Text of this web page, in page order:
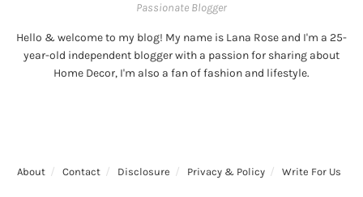
Passionate Blogger
Hello & welcome to my blog! My name is Lana Rose and I'm a 25-
year-old independent blogger with a passion for sharing about
Home Decor, I'm also a fan of fashion and lifestyle.
About Contact Disclosure Privacy & Policy Write For Us